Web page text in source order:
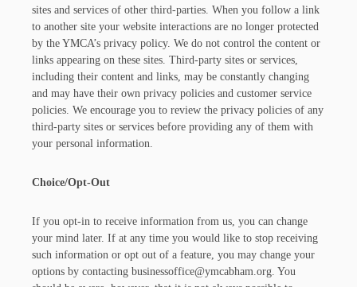
sites and services of other third-parties. When you follow a link
to another site your website interactions are no longer protected
by the YMCA’s privacy policy. We do not control the content or
links appearing on these sites. Third-party sites or services,
including their content and links, may be constantly changing
and may have their own privacy policies and customer service
policies. We encourage you to review the privacy policies of any
third-party sites or services before providing any of them with
your personal information.
Choice/Opt-Out
If you opt-in to receive information from us, you can change
your mind later. If at any time you would like to stop receiving
such information or opt out of a feature, you may change your
options by contacting businessoffice@ymcabham.org. You